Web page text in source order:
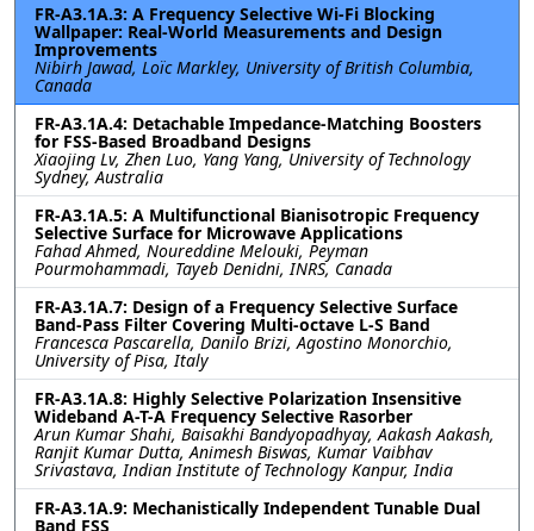
FR-A3.1A.3: A Frequency Selective Wi-Fi Blocking
Wallpaper: Real-World Measurements and Design
Improvements
Nibirh Jawad, Loïc Markley, University of British Columbia,
Canada
FR-A3.1A.4: Detachable Impedance-Matching Boosters
for FSS-Based Broadband Designs
Xiaojing Lv, Zhen Luo, Yang Yang, University of Technology
Sydney, Australia
FR-A3.1A.5: A Multifunctional Bianisotropic Frequency
Selective Surface for Microwave Applications
Fahad Ahmed, Noureddine Melouki, Peyman
Pourmohammadi, Tayeb Denidni, INRS, Canada
FR-A3.1A.7: Design of a Frequency Selective Surface
Band-Pass Filter Covering Multi-octave L-S Band
Francesca Pascarella, Danilo Brizi, Agostino Monorchio,
University of Pisa, Italy
FR-A3.1A.8: Highly Selective Polarization Insensitive
Wideband A-T-A Frequency Selective Rasorber
Arun Kumar Shahi, Baisakhi Bandyopadhyay, Aakash Aakash,
Ranjit Kumar Dutta, Animesh Biswas, Kumar Vaibhav
Srivastava, Indian Institute of Technology Kanpur, India
FR-A3.1A.9: Mechanistically Independent Tunable Dual
Band FSS